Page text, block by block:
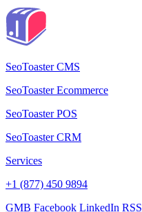
SeoToaster CMS
SeoToaster Ecommerce
SeoToaster POS
SeoToaster CRM
Services
+1 (877) 450 9894
GMB Facebook LinkedIn RSS